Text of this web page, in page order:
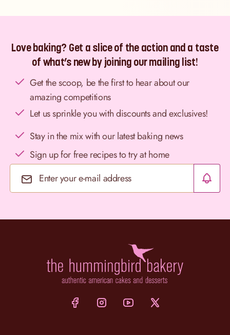
Love baking? Get a slice of the action and a taste
of what’s new by joining our mailing list!
Get the scoop, be the first to hear about our
amazing competitions
Let us sprinkle you with discounts and exclusives!
Stay in the mix with our latest baking news
Sign up for free recipes to try at home
Email Address